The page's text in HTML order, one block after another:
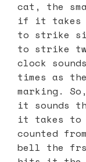
cat, the
if it takes
to strike
to strike
clock
times as
marking.
it sounds
it takes to
counted
bell the